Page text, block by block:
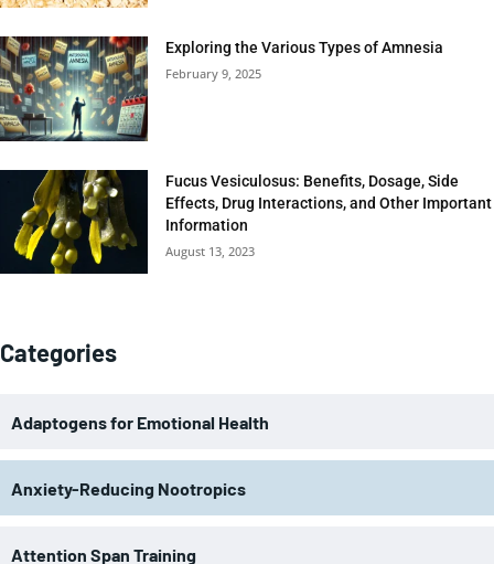
Exploring the Various Types of Amnesia
February 9, 2025
Fucus Vesiculosus: Benefits, Dosage, Side
Effects, Drug Interactions, and Other Important
Information
August 13, 2023
Categories
Adaptogens for Emotional Health
Anxiety-Reducing Nootropics
Attention Span Training